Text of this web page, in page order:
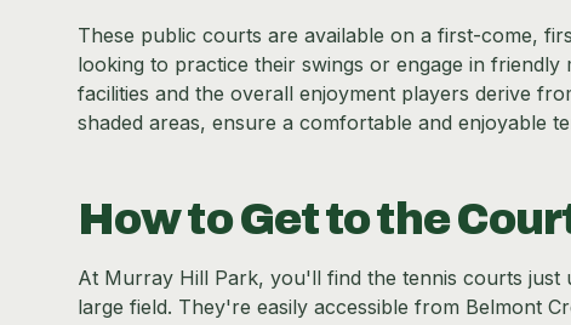
These public courts are available on a first-come,
looking to practice their swings or engage in
facilities and the overall enjoyment players derive
shaded areas, ensure a comfortable and enjoyable
How to Get to the
At Murray Hill Park, you'll find the tennis courts just
large field. They're easily accessible from Belmont